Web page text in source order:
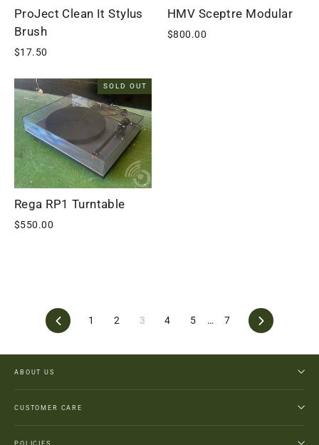
ProJect Clean It Stylus
Brush
$17.50
HMV Sceptre Modular
$800.00
SOLD OUT
Rega RP1 Turntable
$550.00
Previous
1 2 3 4 5 … 7 Next
ABOUT US
CUSTOMER CARE
POLICIES